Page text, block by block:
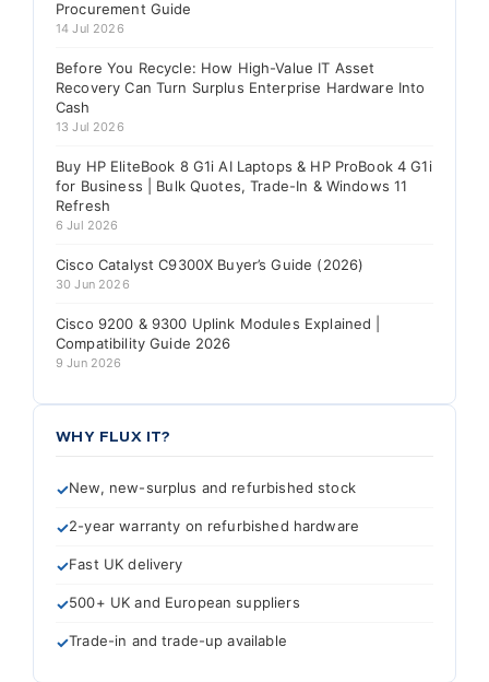
Procurement Guide
14 Jul 2026
Before You Recycle: How High-Value IT Asset
Recovery Can Turn Surplus Enterprise Hardware Into
Cash
13 Jul 2026
Buy HP EliteBook 8 G1i AI Laptops & HP ProBook 4 G1i
for Business | Bulk Quotes, Trade-In & Windows 11
Refresh
6 Jul 2026
Cisco Catalyst C9300X Buyer’s Guide (2026)
30 Jun 2026
Cisco 9200 & 9300 Uplink Modules Explained |
Compatibility Guide 2026
9 Jun 2026
WHY FLUX IT?
New, new-surplus and refurbished stock
2-year warranty on refurbished hardware
Fast UK delivery
500+ UK and European suppliers
Trade-in and trade-up available